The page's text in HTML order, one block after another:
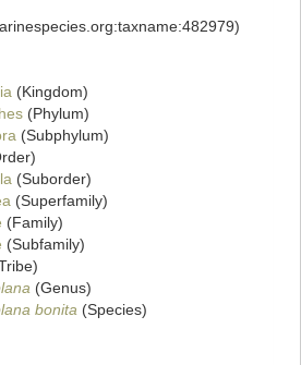
(Kingdom)
(Phylum)
(Subphylum)
(Suborder)
(Superfamily)
(Family)
(Subfamily)
(Genus)
bonita (Species)